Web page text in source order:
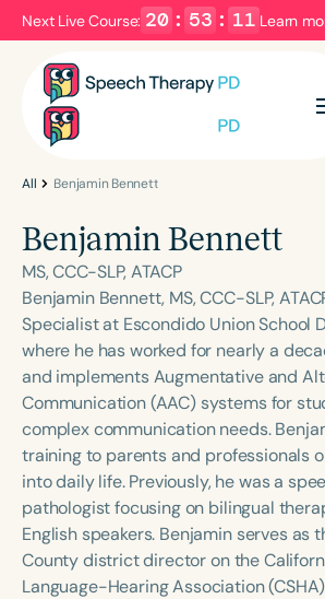
Next Live Course: 20 : 53 : 11 Learn
Filters
Language
English Español
Course Level
Introductory Intermediate
Population
Infants/Toddlers
Preschool
School-Aged
Young Adults
Course Duration
h
All Benjamin Bennett
Benjamin Bennett
MS, CCC-SLP, ATACP
Benjamin Bennett, MS, CCC-SLP,
Specialist at Escondido Union School
where he has worked for nearly a
and implements Augmentative and
Communication (AAC) systems for
complex communication needs.
training to parents and professionals
into daily life. Previously, he was a
pathologist focusing on bilingual
English speakers. Benjamin serves as
County district director on the
Language-Hearing Association